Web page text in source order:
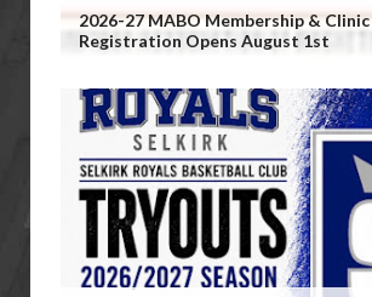
2026-27 MABO Membership & Clinic
Registration Opens August 1st